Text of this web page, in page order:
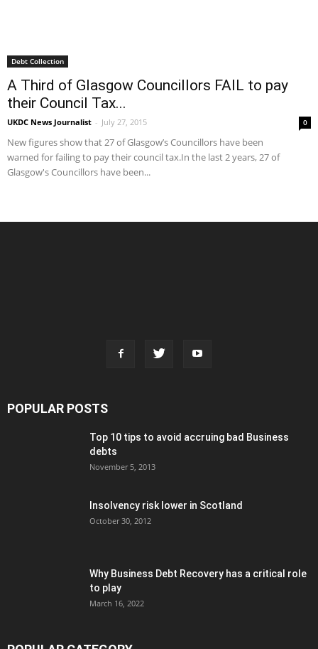
Debt Collection
A Third of Glasgow Councillors FAIL to pay
their Council Tax...
UKDC News Journalist - July 27, 2015 0
New figures show that 27 of Glasgow’s Councillors have been
warned for failing to pay their council tax.In the last 2 years, 27 of
Glasgow's Councillors have been...
POPULAR POSTS
Top 10 tips to avoid accruing bad Business
debts
November 5, 2013
Insolvency risk lower in Scotland
October 30, 2012
Why Business Debt Recovery has a critical role
to play
March 16, 2022